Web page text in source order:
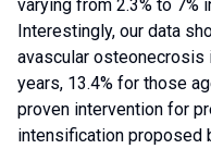
varying from 2.3% to 7%
Interestingly, our data
avascular osteonecrosis
years, 13.4% for those
proven intervention for
intensification proposed